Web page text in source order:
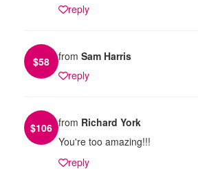
reply
$58 from Sam Harris
reply
$106 from Richard York
You're too amazing!!!
reply